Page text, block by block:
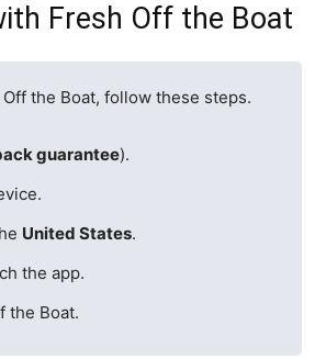
Fresh Off the Boat
the Boat, follow these steps.
guarantee).
United States.
the app.
the Boat.